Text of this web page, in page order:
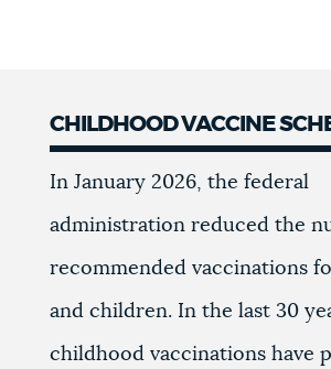
CHILDHOOD VACCINE
In January 2026, the federal
administration reduced the
recommended vaccinations
and children. In the last 30
childhood vaccinations have